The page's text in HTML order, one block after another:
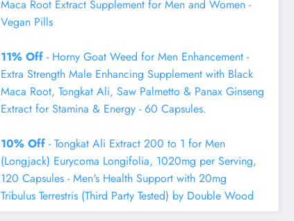
Maca Root Extract Supplement for Men and Women -
Vegan Pills
11% Off - Horny Goat Weed for Men Enhancement -
Extra Strength Male Enhancing Supplement with Black
Maca Root, Tongkat Ali, Saw Palmetto & Panax Ginseng
Extract for Stamina & Energy - 60 Capsules.
10% Off - Tongkat Ali Extract 200 to 1 for Men
(Longjack) Eurycoma Longifolia, 1020mg per Serving,
120 Capsules - Men's Health Support with 20mg
Tribulus Terrestris (Third Party Tested) by Double Wood